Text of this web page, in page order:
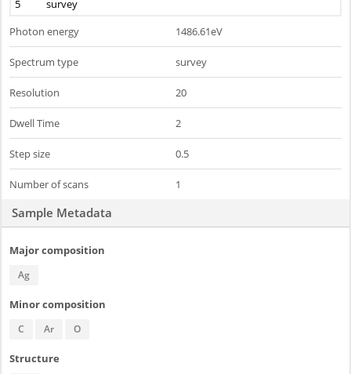
5
survey
Photon energy
1486.61eV
Spectrum type survey
Resolution 20
Dwell Time 2
Step size 0.5
Number of scans 1
Sample Metadata
Major composition
Ag
Minor composition
C Ar O
Structure